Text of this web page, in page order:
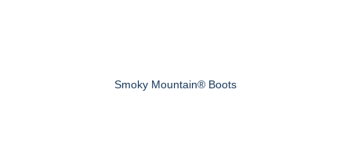
Smoky Mountain® Boots